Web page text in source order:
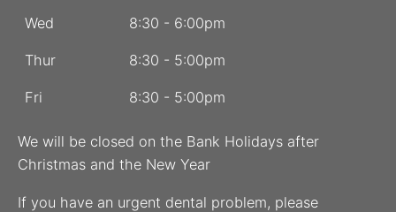
Wed 8:30 - 6:00pm
Thur 8:30 - 5:00pm
Fri 8:30 - 5:00pm
We will be closed on the Bank Holidays after
Christmas and the New Year
If you have an urgent dental problem, please